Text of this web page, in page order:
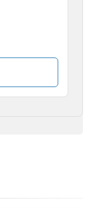
of being